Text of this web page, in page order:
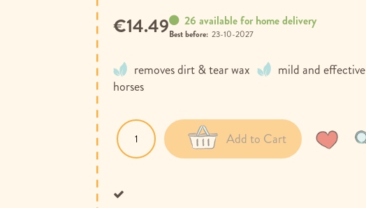
removes dirt & tear wax mild and effective
horses
26 available for home delivery
Best before: 23-10-2027
€14.49
Add to Cart